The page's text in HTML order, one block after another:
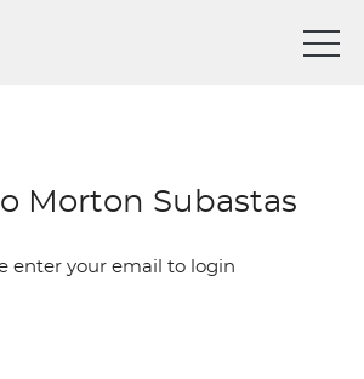
Morton Subastas
enter your email to login